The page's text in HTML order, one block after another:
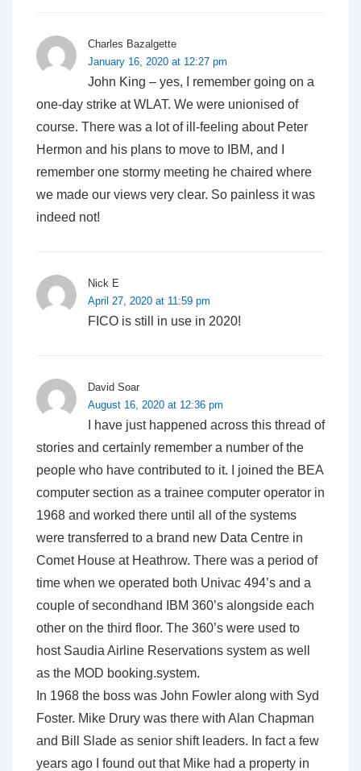
Charles Bazalgette
January 16, 2020 at 12:27 pm
John King – yes, I remember going on a
one-day strike at WLAT. We were unionised of
course. There was a lot of ill-feeling about Peter
Hermon and his plans to move to IBM, and I
remember one stormy meeting he chaired where
we made our views very clear. So painless it was
indeed not!
Nick E
April 27, 2020 at 11:59 pm
FICO is still in use in 2020!
David Soar
August 16, 2020 at 12:36 pm
I have just happened across this thread of
stories and certainly remember a number of the
people who have contributed to it. I joined the BEA
computer section as a trainee computer operator in
1968 and worked there until all of the systems
were transferred to a brand new Data Centre in
Comet House at Heathrow. There was a period of
time when we operated both Univac 494’s and a
couple of secondhand IBM 360’s alongside each
other on the third floor. The 360’s were used to
host Saudia Airline Reservations system as well
as the MOD booking.system.
In 1968 the boss was John Fowler along with Syd
Foster. Mike Drury was there with Alan Chapman
and Bill Slade as senior shift leaders. In fact a few
years ago I found out that Mike had a property in